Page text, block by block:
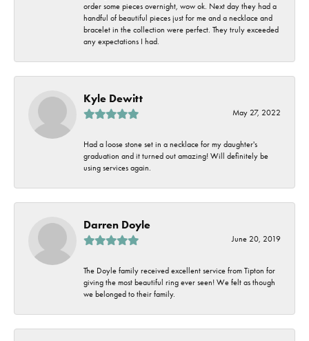
order some pieces overnight, wow ok. Next day they had a
handful of beautiful pieces just for me and a necklace and
bracelet in the collection were perfect. They truly exceeded
any expectations I had.
Kyle Dewitt
May 27, 2022
Had a loose stone set in a necklace for my daughter's
graduation and it turned out amazing! Will definitely be
using services again.
Darren Doyle
June 20, 2019
The Doyle family received excellent service from Tipton for
giving the most beautiful ring ever seen! We felt as though
we belonged to their family.